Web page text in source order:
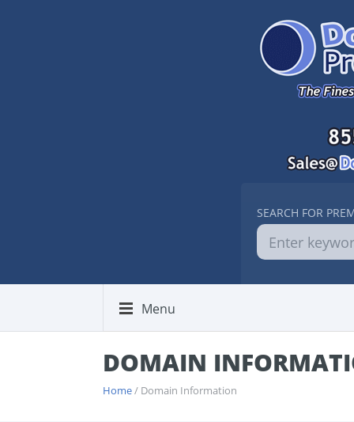
SEARCH FOR
Menu
DOMAIN
Home/ Domain Information